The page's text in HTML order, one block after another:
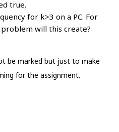
true.
for k>3 on a PC. For
will this create?
be marked but just to make
for the assignment.